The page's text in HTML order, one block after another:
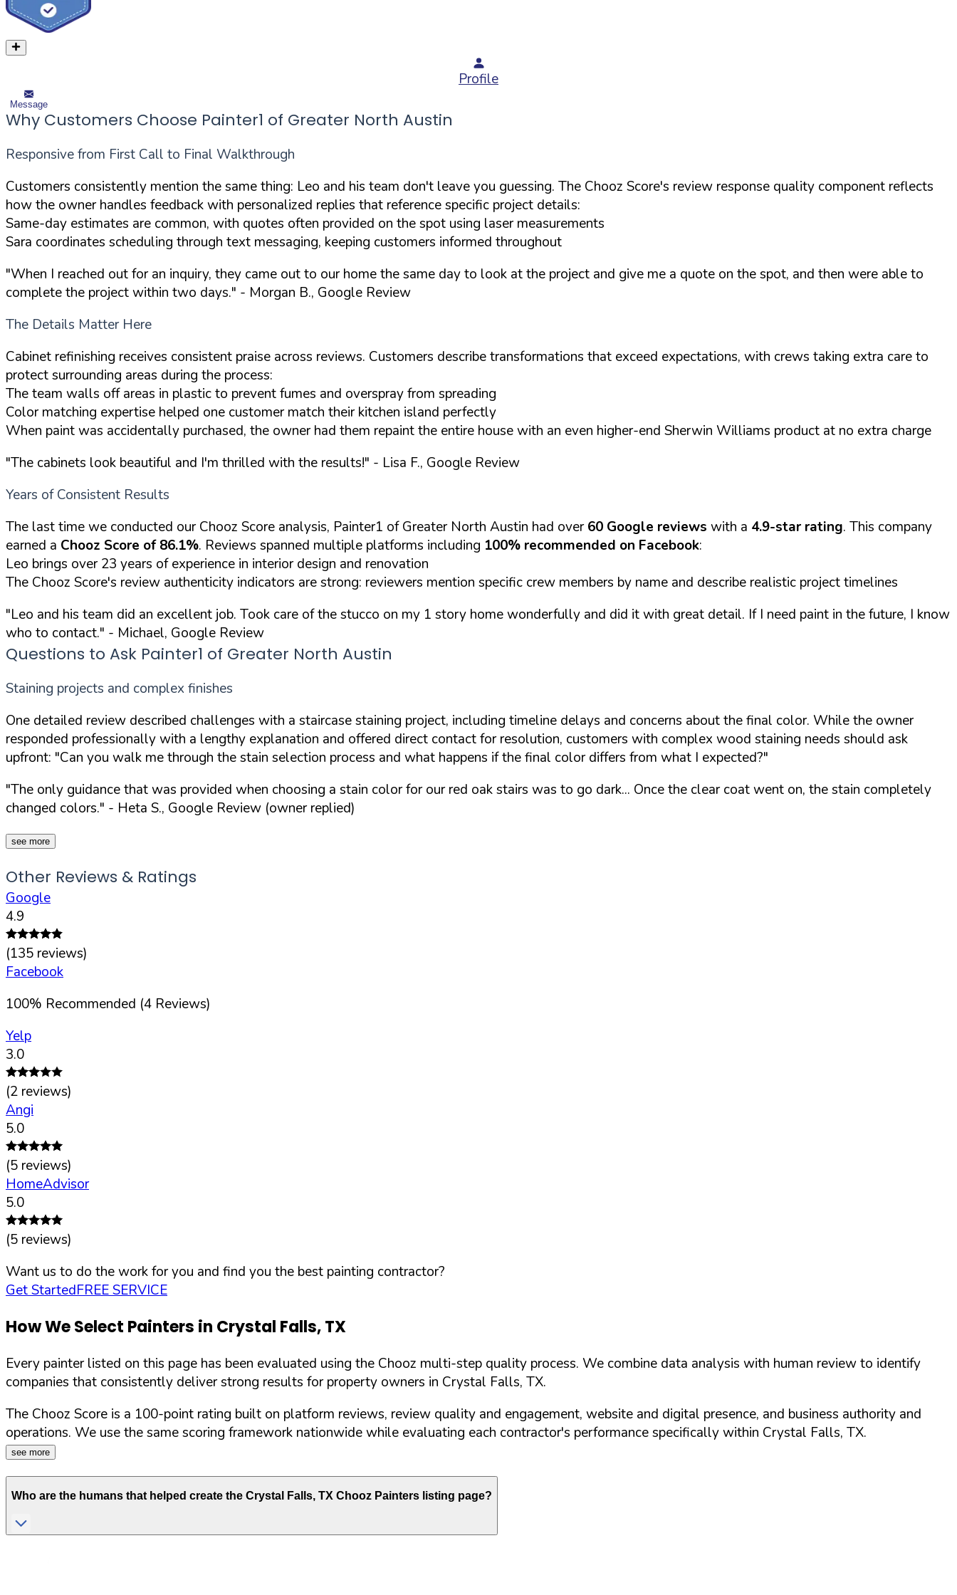
Profile
Message
Why Customers Choose Painter1 of Greater North Austin
Responsive from First Call to Final Walkthrough
Customers consistently mention the same thing: Leo and his team don't leave you guessing. The Chooz Score's review response quality component reflects
how the owner handles feedback with personalized replies that reference specific project details:
Same-day estimates are common, with quotes often provided on the spot using laser measurements
Sara coordinates scheduling through text messaging, keeping customers informed throughout
"When I reached out for an inquiry, they came out to our home the same day to look at the project and give me a quote on the spot, and then were able to
complete the project within two days." - Morgan B., Google Review
The Details Matter Here
Cabinet refinishing receives consistent praise across reviews. Customers describe transformations that exceed expectations, with crews taking extra care to
protect surrounding areas during the process:
The team walls off areas in plastic to prevent fumes and overspray from spreading
Color matching expertise helped one customer match their kitchen island perfectly
When paint was accidentally purchased, the owner had them repaint the entire house with an even higher-end Sherwin Williams product at no extra charge
"The cabinets look beautiful and I'm thrilled with the results!" - Lisa F., Google Review
Years of Consistent Results
The last time we conducted our Chooz Score analysis, Painter1 of Greater North Austin had over60 Google reviews with a 4.9-star rating. This company
earned a Chooz Score of 86.1%. Reviews spanned multiple platforms including 100% recommended on Facebook:
Leo brings over 23 years of experience in interior design and renovation
The Chooz Score's review authenticity indicators are strong: reviewers mention specific crew members by name and describe realistic project timelines
"Leo and his team did an excellent job. Took care of the stucco on my 1 story home wonderfully and did it with great detail. If I need paint in the future, I know
who to contact." - Michael, Google Review
Questions to Ask Painter1 of Greater North Austin
Staining projects and complex finishes
One detailed review described challenges with a staircase staining project, including timeline delays and concerns about the final color. While the owner
responded professionally with a lengthy explanation and offered direct contact for resolution, customers with complex wood staining needs should ask
upfront: "Can you walk me through the stain selection process and what happens if the final color differs from what I expected?"
"The only guidance that was provided when choosing a stain color for our red oak stairs was to go dark... Once the clear coat went on, the stain completely
changed colors." - Heta S., Google Review (owner replied)
see more
Other Reviews & Ratings
Google
4.9
(135 reviews)
Facebook
100% Recommended (4 Reviews)
Yelp
3.0
(2 reviews)
Angi
5.0
(5 reviews)
HomeAdvisor
5.0
(5 reviews)
Want us to do the work for you and find you the best painting contractor?
Get StartedFREE SERVICE
How We Select Painters in Crystal Falls,TX
Every painter listed on this page has been evaluated using the Chooz multi-step quality process. We combine data analysis with human review to identify
companies that consistently deliver strong results for property owners in Crystal Falls, TX.
The Chooz Score is a 100-point rating built on platform reviews, review quality and engagement, website and digital presence, and business authority and
operations. We use the same scoring framework nationwide while evaluating each contractor's performance specifically within Crystal Falls, TX.
see more
Who are the humans that helped create the Crystal Falls, TX Chooz Painters listing page?